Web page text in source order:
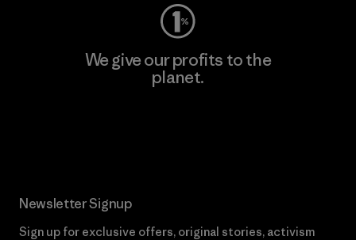
We give our profits to the
planet.
Newsletter Signup
Sign up for exclusive offers, original stories, activism